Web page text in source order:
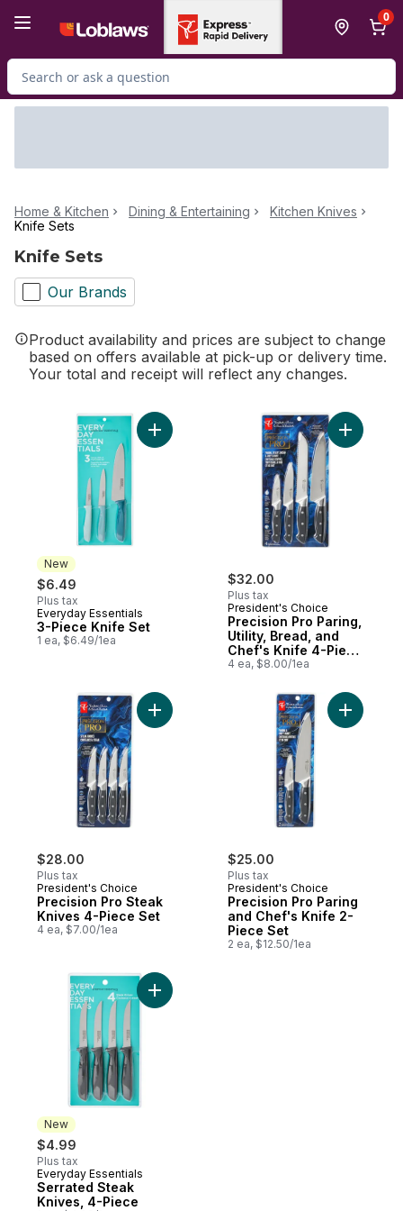
0
Search for Product
Home & Kitchen Dining & Entertaining
Kitchen Knives
Knife Sets
Knife Sets
Our Brands
Product availability and prices are subject to change
based on offers available at pick-up or delivery time.
Your total and receipt will reflect any changes.
New
$6.49
Plus tax
New
Everyday Essentials
3-Piece Knife Set
1 ea, $6.49/1ea
Add 3-Piece Knife Set to cart
$32.00
Plus tax
President's Choice
Precision Pro Paring,
Utility, Bread, and
Chef's Knife 4-Piece
Set
4 ea, $8.00/1ea
Add
$28.00
Plus tax
President's Choice
Precision Pro Steak
Knives 4-Piece Set
4 ea, $7.00/1ea
Add Precision Pro Steak Knives 4-Piece
$25.00
Plus tax
President's Choice
Precision Pro Paring
and Chef's Knife 2-
Piece Set
2 ea, $12.50/1ea
Add
New
$4.99
Plus tax
New
Everyday Essentials
Serrated Steak
Knives, 4-Piece
Add Serrated Steak Knives, 4-Piece to